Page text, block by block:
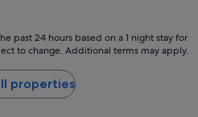
past 24 hours based on a 1 night stay for
to change. Additional terms may apply.
properties